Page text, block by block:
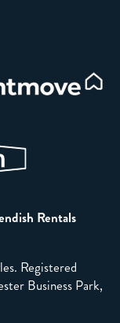
Rentals
Registered
Business Park,